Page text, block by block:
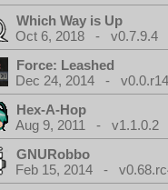
Which Way is Up
Oct 6, 2018 - v0.7.9.4
Force: Leashed
Dec 24, 2014 -
Hex-A-Hop
Aug 9, 2011 - v1.1.0.2
GNURobbo
Feb 15, 2014 -